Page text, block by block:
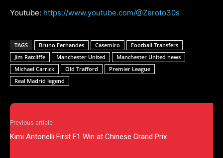
Youtube: https://www.youtube.com/@Zeroto30s
TAGS Bruno Fernandes Casemiro
Football Transfers
Jim Ratcliffe
Manchester United
Manchester United news
Michael Carrick
Old Trafford
Premier League
Real Madrid legend
Previous article
Kimi Antonelli First F1 Win at Chinese Grand Prix